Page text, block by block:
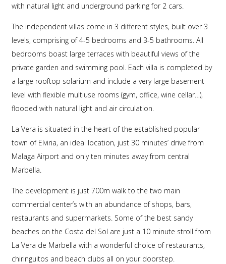
with natural light and underground parking for 2 cars.
The independent villas come in 3 different styles, built over 3
levels, comprising of 4-5 bedrooms and 3-5 bathrooms. All
bedrooms boast large terraces with beautiful views of the
private garden and swimming pool. Each villa is completed by
a large rooftop solarium and include a very large basement
level with flexible multiuse rooms (gym, office, wine cellar…),
flooded with natural light and air circulation.
La Vera is situated in the heart of the established popular
town of Elviria, an ideal location, just 30 minutes’ drive from
Malaga Airport and only ten minutes away from central
Marbella.
The development is just 700m walk to the two main
commercial center’s with an abundance of shops, bars,
restaurants and supermarkets. Some of the best sandy
beaches on the Costa del Sol are just a 10 minute stroll from
La Vera de Marbella with a wonderful choice of restaurants,
chiringuitos and beach clubs all on your doorstep.